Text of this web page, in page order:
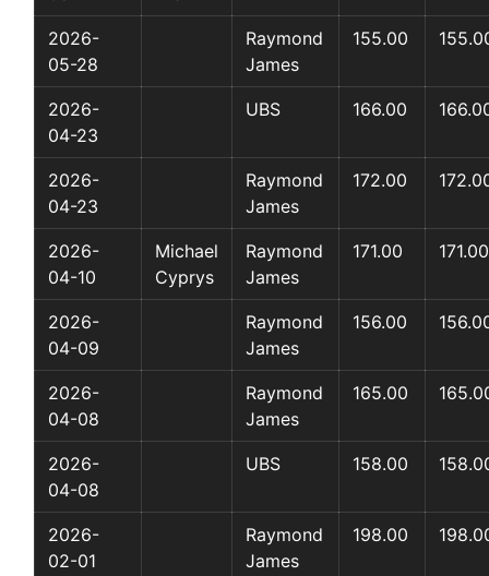
2026-
05-28
Raymond
James
155.00
2026-
04-23
UBS 166.00
2026-
04-23
Raymond
James
172.00
2026-
04-10
Michael
Cyprys
Raymond
James
171.00 171.00
2026-
04-09
Raymond
James
156.00
2026-
04-08
Raymond
James
165.00
2026-
04-08
UBS 158.00
2026-
02-01
Raymond
James
198.00